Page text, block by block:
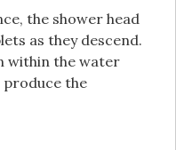
the shower head
as they descend.
within the water
produce the